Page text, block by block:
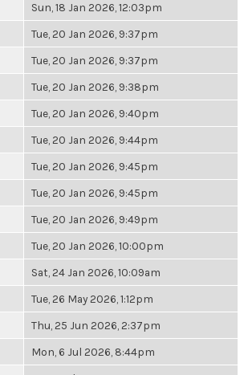
Sun, 18 Jan 2026, 12:03pm
Tue, 20 Jan 2026, 9:37pm
Tue, 20 Jan 2026, 9:37pm
Tue, 20 Jan 2026, 9:38pm
Tue, 20 Jan 2026, 9:40pm
Tue, 20 Jan 2026, 9:44pm
Tue, 20 Jan 2026, 9:45pm
Tue, 20 Jan 2026, 9:45pm
Tue, 20 Jan 2026, 9:49pm
Tue, 20 Jan 2026, 10:00pm
Sat, 24 Jan 2026, 10:09am
Tue, 26 May 2026, 1:12pm
Thu, 25 Jun 2026, 2:37pm
Mon, 6 Jul 2026, 8:44pm